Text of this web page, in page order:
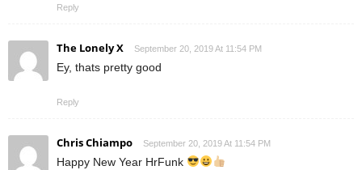
Reply
The Lonely X September 20, 2019 At 11:54 PM
Ey, thats pretty good
Reply
Chris Chiampo September 20, 2019 At 11:54 PM
Happy New Year HrFunk